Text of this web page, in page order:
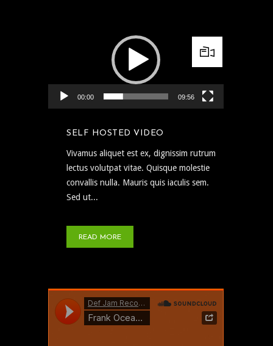
00:00 09:56
SELF HOSTED VIDEO
Vivamus aliquet est ex, dignissim rutrum
lectus volutpat vitae. Quisque molestie
convallis nulla. Mauris quis iaculis sem.
Sed ut...
READ MORE